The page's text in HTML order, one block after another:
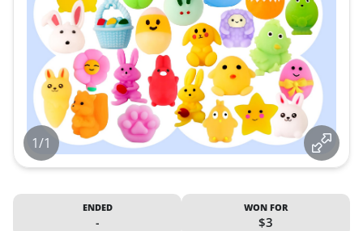
1/1
ENDED
-
WON FOR
$3